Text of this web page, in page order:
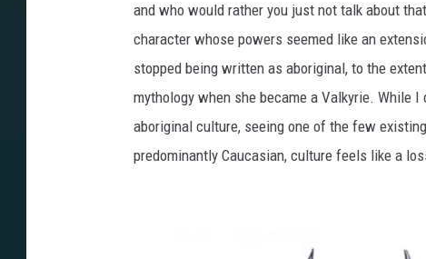
and who would rather you just not talk about
character whose powers seemed like an
stopped being written as aboriginal, to the
mythology when she became a Valkyrie. While
aboriginal culture, seeing one of the few
predominantly Caucasian, culture feels like a